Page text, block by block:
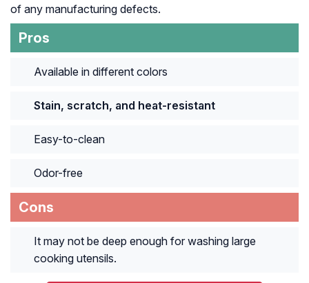
of any manufacturing defects.
Pros
Available in different colors
Stain, scratch, and heat-resistant
Easy-to-clean
Odor-free
Cons
It may not be deep enough for washing large
cooking utensils.